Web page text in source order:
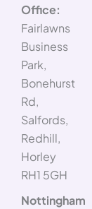
Office:
Fairlawns
Business
Park,
Bonehurst
Rd,
Salfords,
Redhill,
Horley
RH1 5GH
Nottingham